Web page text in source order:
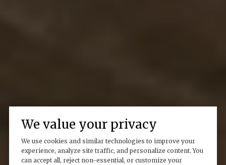
We value your privacy
We use cookies and similar technologies to improve your
experience, analyze site traffic, and personalize content. You
can accept all, reject non-essential, or customize your